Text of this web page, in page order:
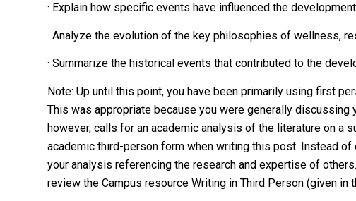
· Explain how specific events have influenced the
· Analyze the evolution of the key philosophies of wellness,
· Summarize the historical events that contributed to the
Note: Up until this point, you have been primarily using first
This was appropriate because you were generally
however, calls for an academic analysis of the literature on a
academic third-person form when writing this post. Instead
your analysis referencing the research and expertise of
review the Campus resource Writing in Third Person (given in